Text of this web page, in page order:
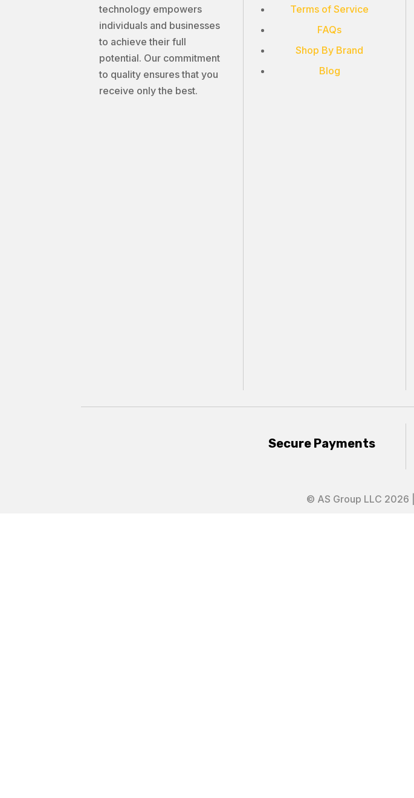
technology empowers
individuals and businesses
to achieve their full
potential. Our commitment
to quality ensures that you
receive only the best.
Terms of Service
FAQs
Shop By Brand
Blog
Secure Payments
© AS Group LLC 2026